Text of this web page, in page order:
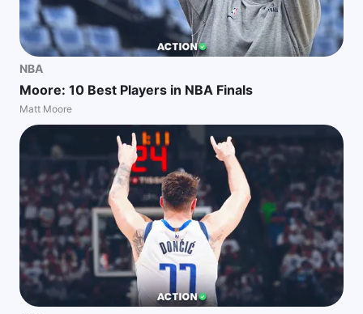
NBA
Moore: 10 Best Players in NBA Finals
Matt Moore